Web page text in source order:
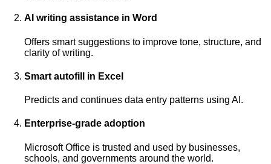
AI writing assistance in Word
Offers smart suggestions to improve tone, structure, and
clarity of writing.
Smart autofill in Excel
Predicts and continues data entry patterns using AI.
Enterprise-grade adoption
Microsoft Office is trusted and used by businesses,
schools, and governments around the world.